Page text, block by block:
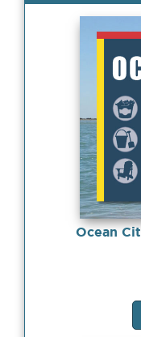
Ocean